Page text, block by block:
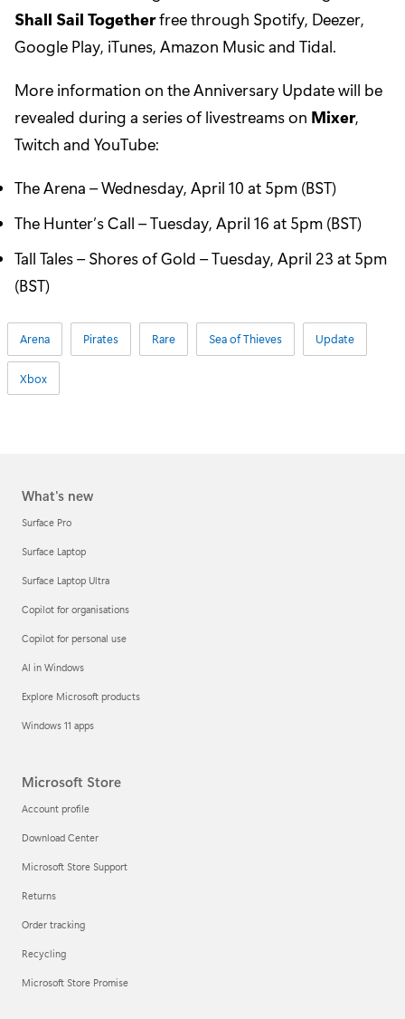
Shall Sail Togetherfree through Spotify, Deezer,
Google Play, iTunes, Amazon Music and Tidal.
More information on the Anniversary Update will be
revealed during a series of livestreams on Mixer,
Twitch and YouTube:
The Arena – Wednesday, April 10 at 5pm (BST)
The Hunter’s Call – Tuesday, April 16 at 5pm (BST)
Tall Tales – Shores of Gold – Tuesday, April 23 at 5pm
(BST)
Arena Pirates Rare Sea of Thieves Update
Xbox
What's new
Surface Pro
Surface Laptop
Surface Laptop Ultra
Copilot for organisations
Copilot for personal use
AI in Windows
Explore Microsoft products
Windows 11 apps
Microsoft Store
Account profile
Download Center
Microsoft Store Support
Returns
Order tracking
Recycling
Microsoft Store Promise